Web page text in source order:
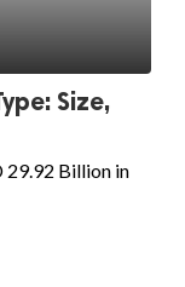
Size,
29.92 Billion in